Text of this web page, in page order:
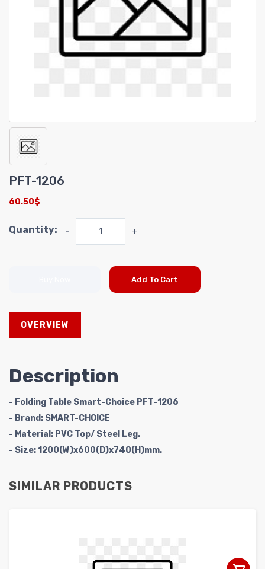
PFT-1206
60.50$
Quantity: - +
Add To Cart
OVERVIEW
Description
- Folding Table Smart-Choice PFT-1206
- Brand: SMART-CHOICE
- Material: PVC Top/ Steel Leg.
- Size: 1200(W)x600(D)x740(H)mm.
SIMILAR PRODUCTS